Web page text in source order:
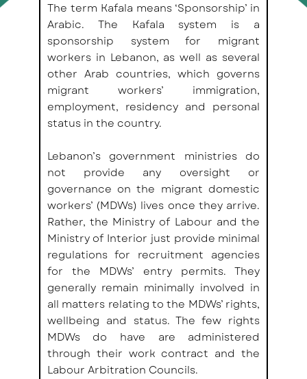
The term Kafala means ‘Sponsorship’ in
Arabic. The Kafala system is a
sponsorship system for migrant
workers in Lebanon, as well as several
other Arab countries, which governs
migrant workers’ immigration,
employment, residency and personal
status in the country.
Lebanon’s government ministries do
not provide any oversight or
governance on the migrant domestic
workers’ (MDWs) lives once they arrive.
Rather, the Ministry of Labour and the
Ministry of Interior just provide minimal
regulations for recruitment agencies
for the MDWs’ entry permits. They
generally remain minimally involved in
all matters relating to the MDWs’ rights,
wellbeing and status. The few rights
MDWs do have are administered
through their work contract and the
Labour Arbitration Councils.